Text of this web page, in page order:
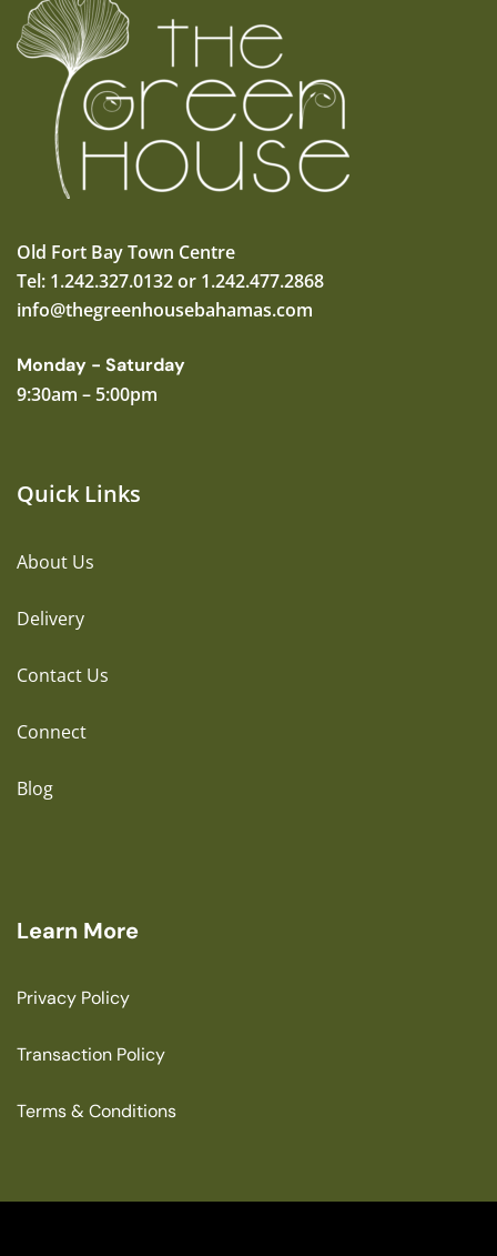
Old Fort Bay Town Centre
Tel: 1.242.327.0132 or 1.242.477.2868
info@thegreenhousebahamas.com
Monday - Saturday
9:30am – 5:00pm
Quick Links
About Us
Delivery
Contact Us
Connect
Blog
Learn More
Privacy Policy
Transaction Policy
Terms & Conditions